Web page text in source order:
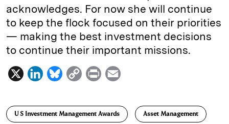
acknowledges. For now she will continue
to keep the flock focused on their priorities
— making the best investment decisions
to continue their important missions.
X
L
n
k
B
u
e
C
p
y
P
i
n
a
U S Investment Management Awards Asset Management